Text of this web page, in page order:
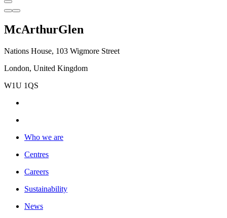
McArthurGlen
Nations House, 103 Wigmore Street
London, United Kingdom
W1U 1QS
Who we are
Centres
Careers
Sustainability
News